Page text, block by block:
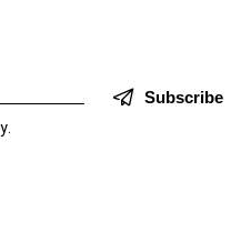
Subscribe
.